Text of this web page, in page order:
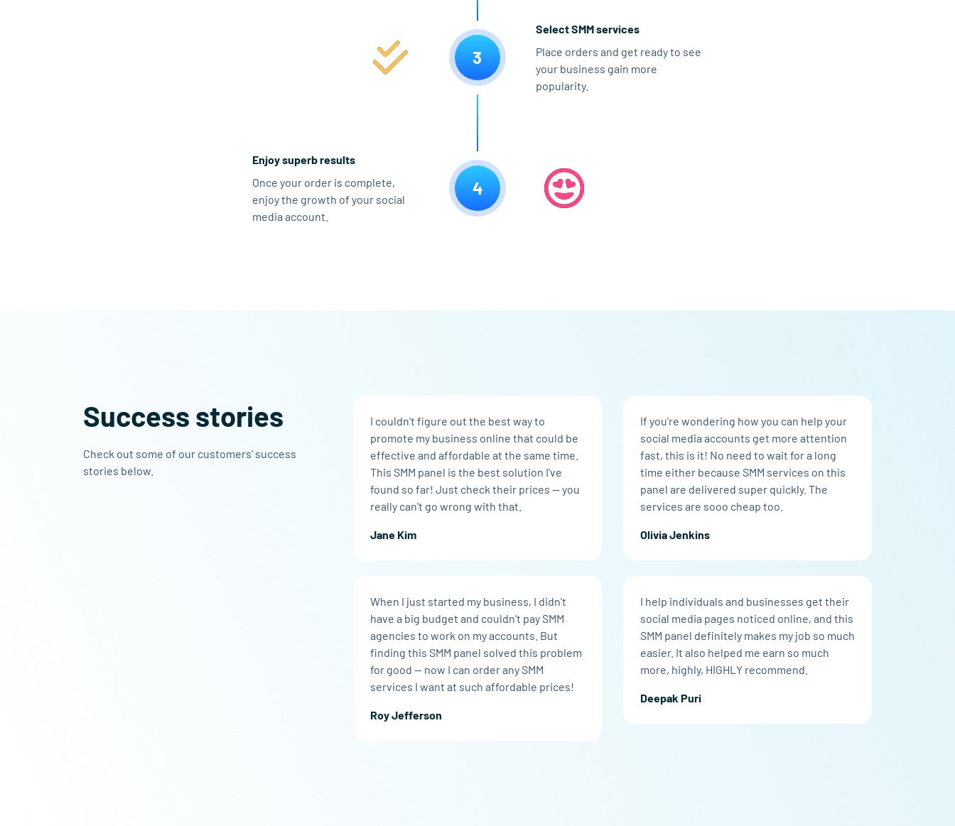
3
Select SMM services
Place orders and get ready to see
your business gain more
popularity.
4
Enjoy superb results
Once your order is complete,
enjoy the growth of your social
media account.
Success stories
Check out some of our customers' success
stories below.
I couldn't figure out the best way to
promote my business online that could be
effective and affordable at the same time.
This SMM panel is the best solution I've
found so far! Just check their prices — you
really can't go wrong with that.
Jane Kim
If you're wondering how you can help your
social media accounts get more attention
fast, this is it! No need to wait for a long
time either because SMM services on this
panel are delivered super quickly. The
services are sooo cheap too.
Olivia Jenkins
When I just started my business, I didn't
have a big budget and couldn't pay SMM
agencies to work on my accounts. But
finding this SMM panel solved this problem
for good — now I can order any SMM
services I want at such affordable prices!
Roy Jefferson
I help individuals and businesses get their
social media pages noticed online, and this
SMM panel definitely makes my job so much
easier. It also helped me earn so much
more, highly, HIGHLY recommend.
Deepak Puri